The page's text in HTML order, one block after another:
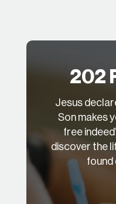
202
Jesus
Son makes
free
discover the
found